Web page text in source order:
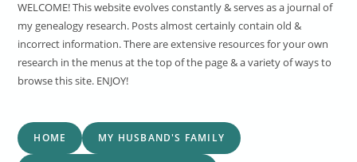
WELCOME! This website evolves constantly & serves as a journal of
my genealogy research. Posts almost certainly contain old &
incorrect information. There are extensive resources for your own
research in the menus at the top of the page & a variety of ways to
browse this site. ENJOY!
HOME MY HUSBAND'S FAMILY